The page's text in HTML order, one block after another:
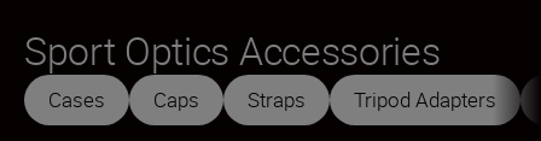
Sport Optics Accessories
Cases Caps Straps Tripod Adapters